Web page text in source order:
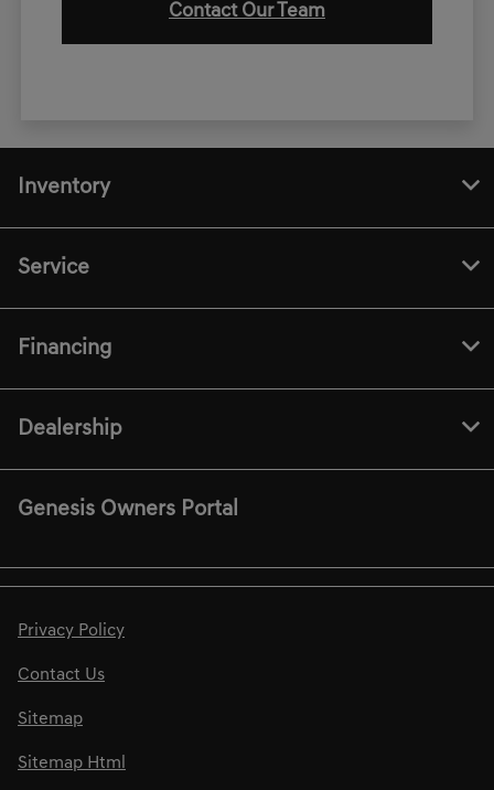
Contact Our Team
Inventory
Service
Financing
Dealership
Genesis Owners Portal
Privacy Policy
Contact Us
Sitemap
Sitemap Html